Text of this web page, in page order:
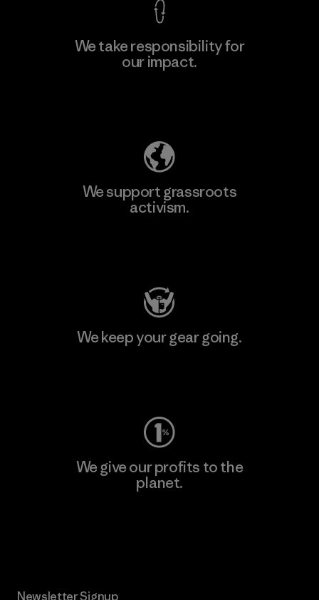
We take responsibility for
our impact.
We support grassroots
activism.
We keep your gear going.
We give our profits to the
planet.
Newsletter Signup